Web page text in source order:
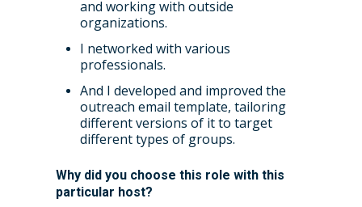
and working with outside
organizations.
I networked with various
professionals.
And I developed and improved the
outreach email template, tailoring
different versions of it to target
different types of groups.
Why did you choose this role with this
particular host?